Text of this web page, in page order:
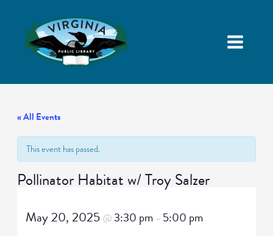
« All Events
This event has passed.
Pollinator Habitat w/ Troy Salzer
May 20, 2025@ 3:30 pm – 5:00 pm